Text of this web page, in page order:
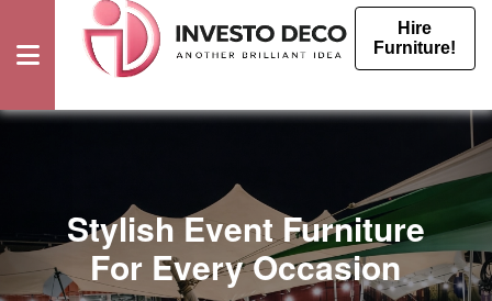
Events
Hire
Furniture!
Stylish Event Furniture
For Every Occasion